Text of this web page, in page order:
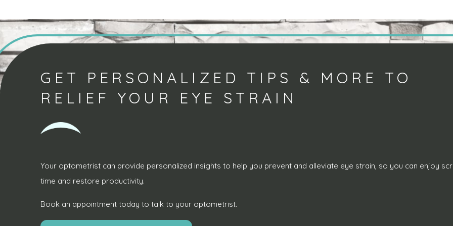
GET PERSONALIZED TIPS & MORE TO
RELIEF YOUR EYE STRAIN
Your optometrist can provide personalized insights to help you prevent and alleviate eye strain, so you can enjoy
time and restore productivity.
Book an appointment today to talk to your optometrist.